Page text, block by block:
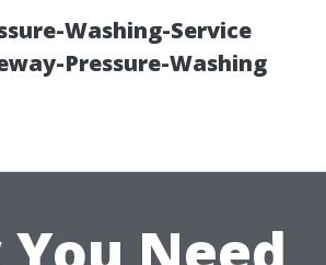
Washing-Service
Pressure-Washing